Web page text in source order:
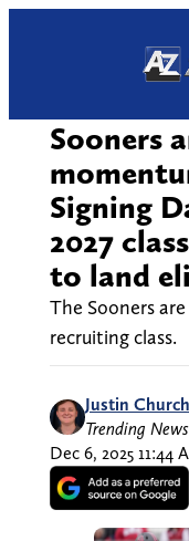
Sooners
Signing
2027
to land
The Sooners
recruiting class.
Justin
Trending
Dec 6, 2025 11:44